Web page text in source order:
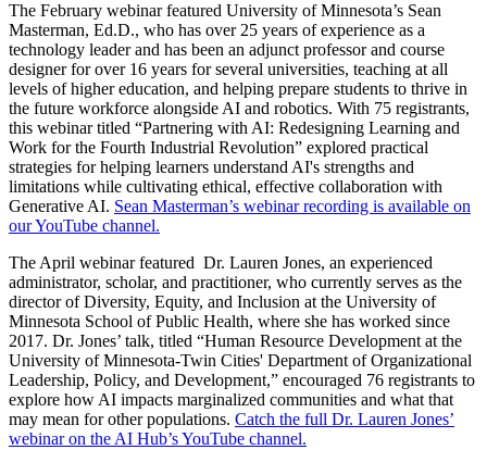
The February webinar featured University of Minnesota’s Sean
Masterman, Ed.D., who has over 25 years of experience as a
technology leader and has been an adjunct professor and course
designer for over 16 years for several universities, teaching at all
levels of higher education, and helping prepare students to thrive in
the future workforce alongside AI and robotics. With 75 registrants,
this webinar titled “Partnering with AI: Redesigning Learning and
Work for the Fourth Industrial Revolution” explored practical
strategies for helping learners understand AI's strengths and
limitations while cultivating ethical, effective collaboration with
Generative AI. Sean Masterman’s webinar recording is available on
our YouTube channel.
The April webinar featured Dr. Lauren Jones, an experienced
administrator, scholar, and practitioner, who currently serves as the
director of Diversity, Equity, and Inclusion at the University of
Minnesota School of Public Health, where she has worked since
2017. Dr. Jones’ talk, titled “Human Resource Development at the
University of Minnesota-Twin Cities' Department of Organizational
Leadership, Policy, and Development,” encouraged 76 registrants to
explore how AI impacts marginalized communities and what that
may mean for other populations. Catch the full Dr. Lauren Jones’
webinar on the AI Hub’s YouTube channel.